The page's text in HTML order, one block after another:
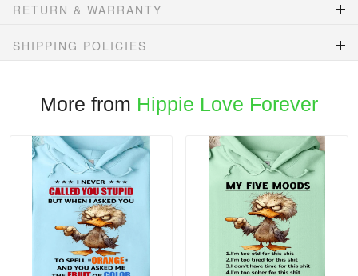
RETURN & WARRANTY
SHIPPING POLICIES
More from Hippie Love Forever